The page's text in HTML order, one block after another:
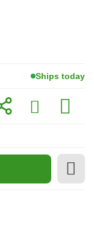
Ships today